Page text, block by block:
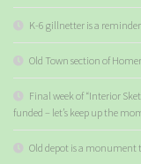
K-6 gillnetter is a
Old Town section of
Final week of “Interior
funded – let’s keep up the
Old depot is a monument